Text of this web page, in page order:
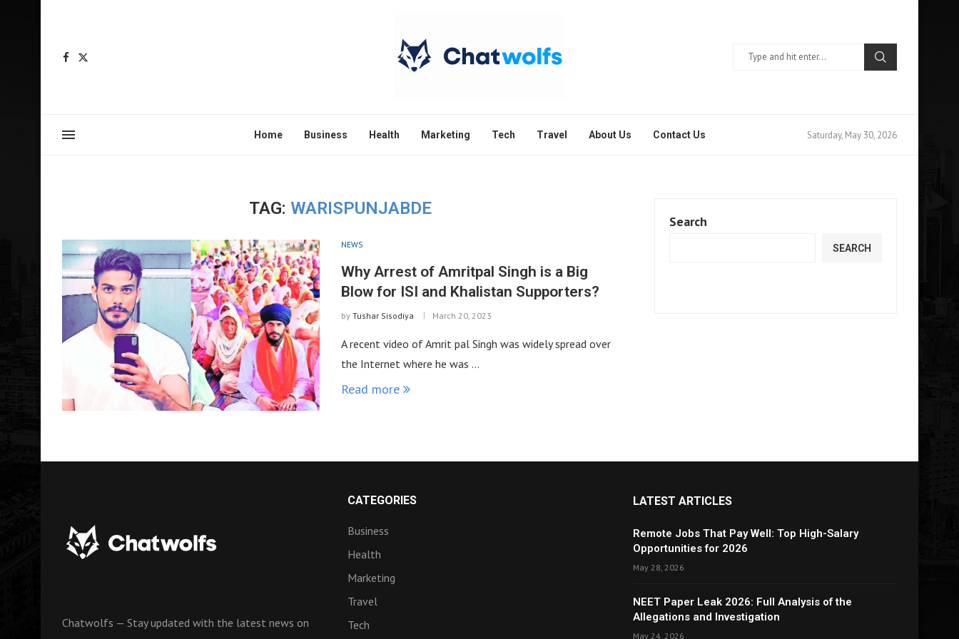
Home Business Health Marketing Tech Travel About Us Contact Us Saturday, May 30, 2026
TAG: WARISPUNJABDE
NEWS
Why Arrest of Amritpal Singh is a Big
Blow for ISI and Khalistan Supporters?
by Tushar Sisodiya March 20, 2023
A recent video of Amrit pal Singh was widely spread over
the Internet where he was …
Read more
Search
SEARCH
Chatwolfs — Stay updated with the latest news on
CATEGORIES
Business
Health
Marketing
Travel
Tech
LATEST ARTICLES
Remote Jobs That Pay Well: Top High-Salary
Opportunities for 2026
May 28, 2026
NEET Paper Leak 2026: Full Analysis of the
Allegations and Investigation
May 24, 2026